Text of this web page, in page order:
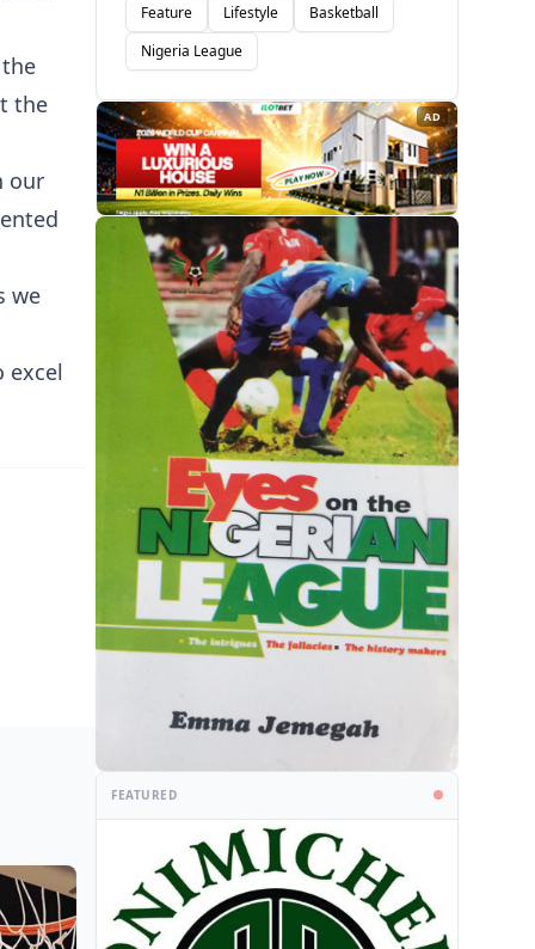
the
our
we
excel
Feature
Lifestyle
Basketball
Nigeria League
AD
FEATURED